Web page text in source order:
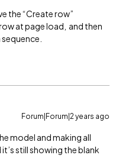
the “Create row”
at page load, and then
Forum|Forum|2 years ago
model and making all
still showing the blank